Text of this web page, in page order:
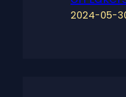
2024-05-